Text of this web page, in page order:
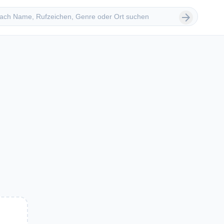
arrow_forward